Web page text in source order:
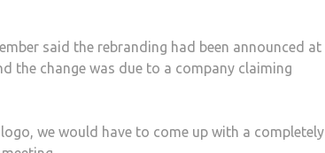
said the rebranding had been announced at
the change was due to a company claiming
we would have to come up with a completely